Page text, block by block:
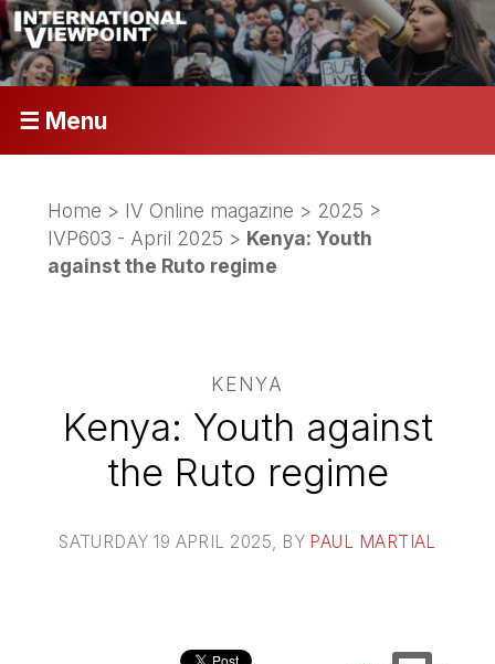
☰ Menu
Home > IV Online magazine > 2025 >
IVP603 - April 2025 > Kenya: Youth
against the Ruto regime
KENYA
Kenya: Youth against
the Ruto regime
SATURDAY 19 APRIL 2025 , BY PAUL MARTIAL